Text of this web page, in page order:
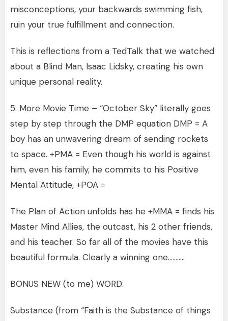
misconceptions, your backwards swimming fish,
ruin your true fulfillment and connection.
This is reflections from a TedTalk that we watched
about a Blind Man, Isaac Lidsky, creating his own
unique personal reality.
5. More Movie Time – “October Sky” literally goes
step by step through the DMP equation DMP = A
boy has an unwavering dream of sending rockets
to space. +PMA = Even though his world is against
him, even his family, he commits to his Positive
Mental Attitude, +POA =
The Plan of Action unfolds has he +MMA = finds his
Master Mind Allies, the outcast, his 2 other friends,
and his teacher. So far all of the movies have this
beautiful formula. Clearly a winning one………..
BONUS NEW (to me) WORD:
Substance (from “Faith is the Substance of things